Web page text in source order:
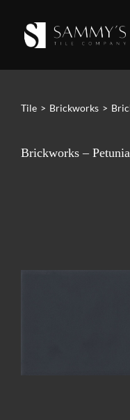
Tile > Brickworks >
Brickworks –